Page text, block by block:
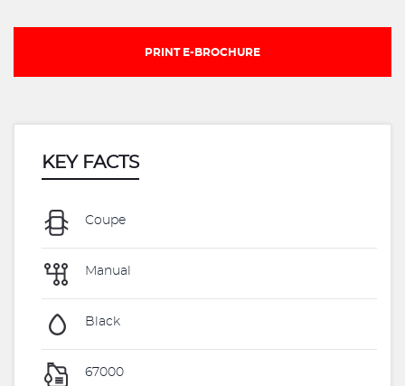
PRINT E-BROCHURE
KEY FACTS
Coupe
Manual
Black
67000